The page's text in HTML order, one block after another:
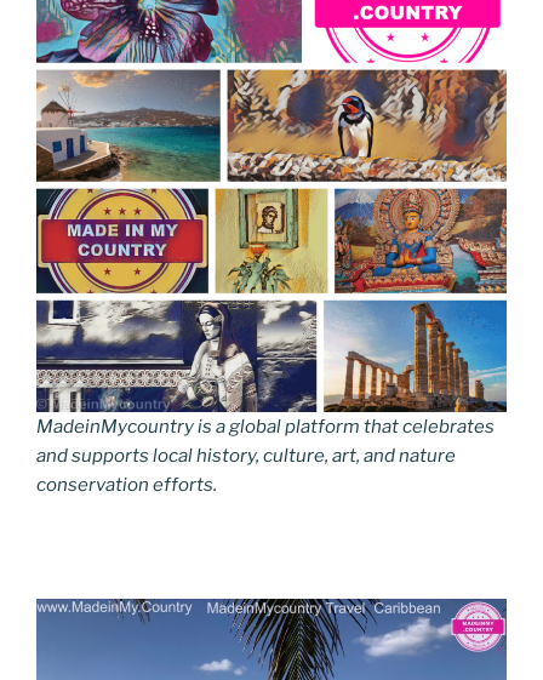
MadeinMycountry is a global platform that celebrates
and supports local history, culture, art, and nature
conservation efforts.